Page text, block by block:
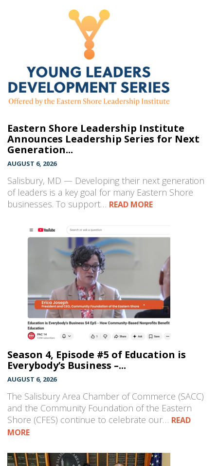
Eastern Shore Leadership Institute
Announces Leadership Series for Next
Generation...
AUGUST 6, 2026
Salisbury, MD — Developing their next generation
of leaders is a key goal for many Eastern Shore
businesses. To support… READ MORE
Season 4, Episode #5 of Education is
Everybody’s Business –...
AUGUST 6, 2026
The Salisbury Area Chamber of Commerce (SACC)
and the Community Foundation of the Eastern
Shore (CFES) continue to celebrate our… READ
MORE